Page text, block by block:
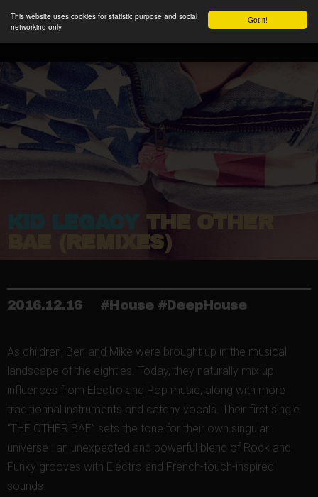
Got it!
This website uses cookies for statistic purpose and social
networking only.
THE OTHER
BAE (REMIXES)
2016.12.16 #House #DeepHouse
As children, Ben and Mike were brought up in the musical
landscape of the eighties. Today, they naturally mix up
influences from Electro and Pop music, along with more
traditionnal instruments and catchy vocals. Their first single
“THE OTHER BAE” sets the tone for their own singular
universe : an unexpected and powerful blend of Rock and
Funky grooves with Electro and French-touch-inspired
sounds.